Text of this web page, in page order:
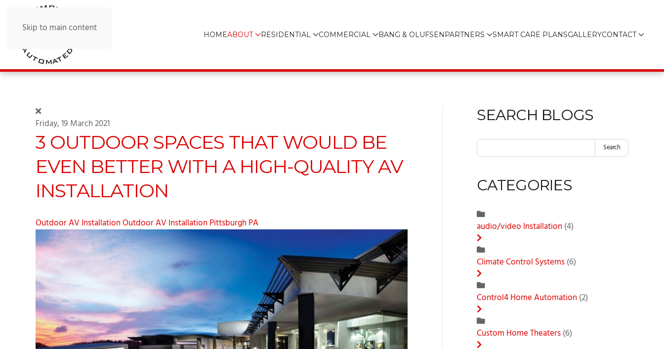
Skip to main content HOMEABOUT RESIDENTIAL COMMERCIAL BANG & OLUFSEN PARTNERS SMART CARE PLANSGALLERYCONTACT
Friday, 19 March 2021
3 OUTDOOR SPACES THAT WOULD BE
EVEN BETTER WITH A HIGH-QUALITY AV
INSTALLATION
Outdoor AV InstallationOutdoor AV Installation Pittsburgh PA
SEARCH BLOGS
Search
CATEGORIES
audio/video Installation (4)
Climate Control Systems(6)
Control4 Home Automation (2)
Custom Home Theaters(6)